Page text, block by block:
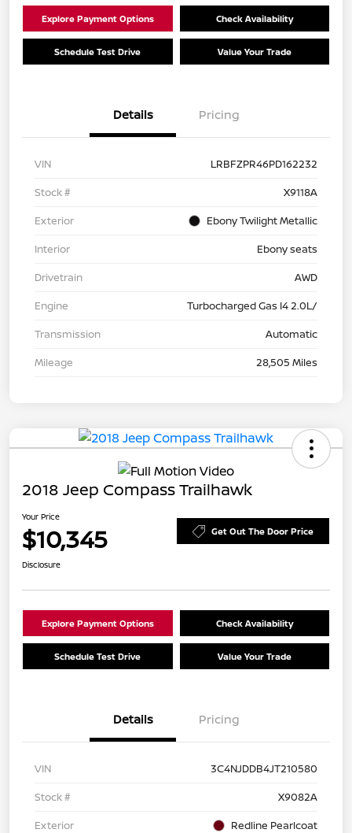
Explore Payment Options Check Availability
Schedule Test Drive Value Your Trade
Details Pricing
VIN
LRBFZPR46PD162232
Stock #
X9118A
Exterior
Ebony Twilight Metallic
Interior
Ebony seats
Drivetrain
AWD
Engine
Turbocharged Gas I4 2.0L/
Transmission
Automatic
Mileage
28,505 Miles
2018 Jeep Compass Trailhawk
Your Price
$10,345 Get Out The Door Price
Disclosure
Explore Payment Options Check Availability
Schedule Test Drive Value Your Trade
Details Pricing
VIN
3C4NJDDB4JT210580
Stock #
X9082A
Exterior
Redline Pearlcoat